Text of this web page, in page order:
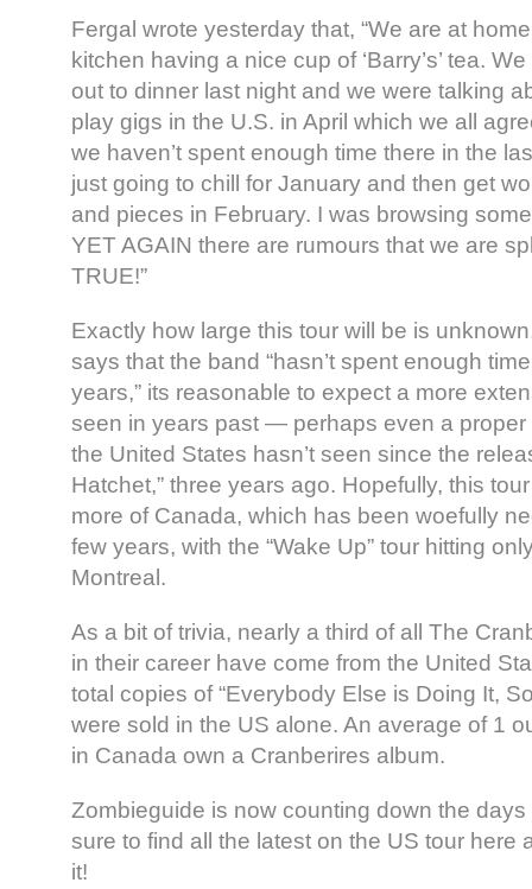
Fergal wrote yesterday that, “We are at
kitchen having a nice cup of ‘Barry’s’ tea.
out to dinner last night and we were talking
play gigs in the U.S. in April which we all
we haven’t spent enough time there in the
just going to chill for January and then get
and pieces in February. I was browsing
YET AGAIN there are rumours that we are
TRUE!”
Exactly how large this tour will be is
says that the band “hasn’t spent enough
years,” its reasonable to expect a more
seen in years past — perhaps even a proper
the United States hasn’t seen since the
Hatchet,” three years ago. Hopefully, this
more of Canada, which has been woefully
few years, with the “Wake Up” tour hitting
Montreal.
As a bit of trivia, nearly a third of all The
in their career have come from the United
total copies of “Everybody Else is Doing It,
were sold in the US alone. An average of 1
in Canada own a Cranberires album.
Zombieguide is now counting down the days
sure to find all the latest on the US tour here
it!